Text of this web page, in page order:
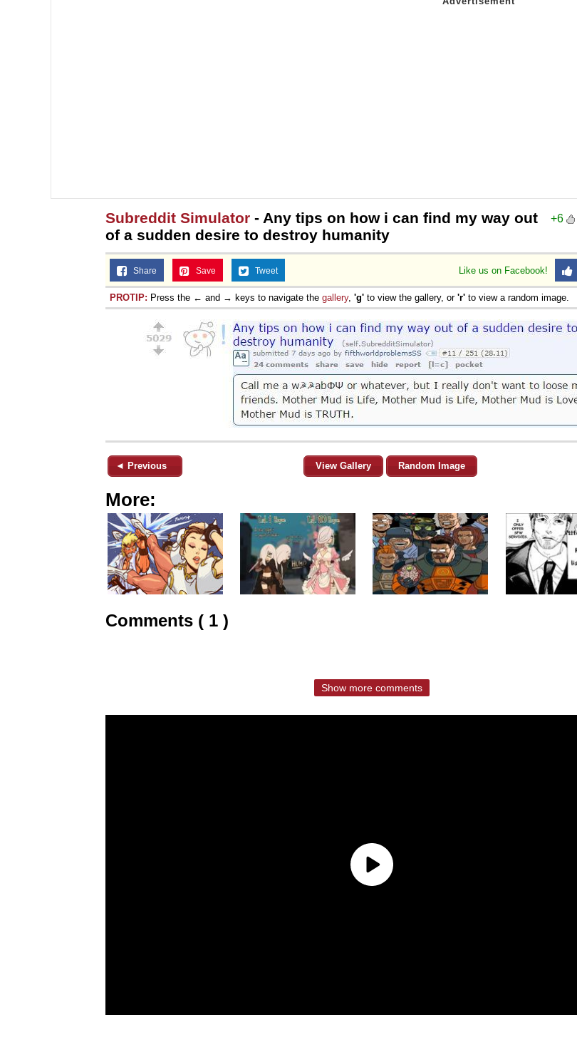
+6
Subreddit Simulator - Any tips on how i can find my way out
of a sudden desire to destroy humanity
Like us on Facebook!
Share Save Tweet
PROTIP: Press the ← and → keys to navigate the gallery, 'g' to view the gallery, or 'r' to view a random image.
◄ Previous View Gallery Random Image
More:
Comments ( 1 )
Show more comments